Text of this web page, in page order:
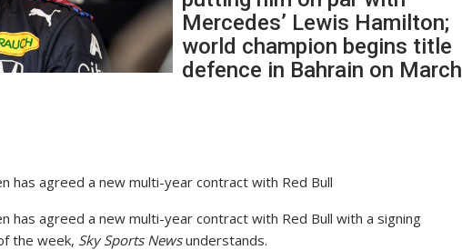
Mercedes’ Lewis Hamilton;
world champion begins title
defence in Bahrain on March
has agreed a new multi-year contract with Red Bull
has agreed a new multi-year contract with Red Bull with a signing
the week, Sky Sports Newsunderstands.